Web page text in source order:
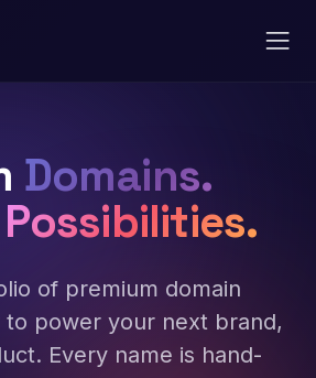
Domains.
Possibilities.
of premium domain
power your next brand,
Every name is hand-